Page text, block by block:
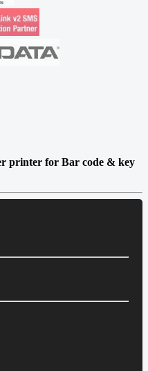
printer for Bar code & key